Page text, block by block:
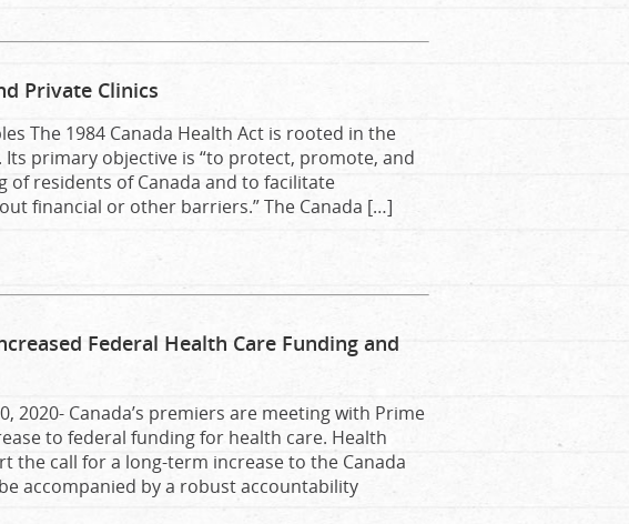
Private Clinics
The 1984 Canada Health Act is rooted in the
primary objective is “to protect, promote, and
of residents of Canada and to facilitate
financial or other barriers.” The Canada […]
Federal Health Care Funding and
2020- Canada’s premiers are meeting with Prime
to federal funding for health care. Health
call for a long-term increase to the Canada
accompanied by a robust accountability